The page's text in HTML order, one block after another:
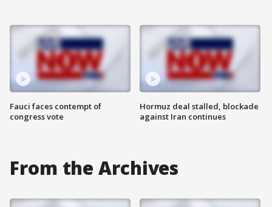
Fauci faces contempt of
congress vote
Hormuz deal stalled, blockade
against Iran continues
From the Archives